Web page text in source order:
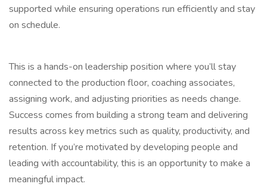
supported while ensuring operations run efficiently and stay
on schedule.
This is a hands-on leadership position where you’ll stay
connected to the production floor, coaching associates,
assigning work, and adjusting priorities as needs change.
Success comes from building a strong team and delivering
results across key metrics such as quality, productivity, and
retention. If you’re motivated by developing people and
leading with accountability, this is an opportunity to make a
meaningful impact.